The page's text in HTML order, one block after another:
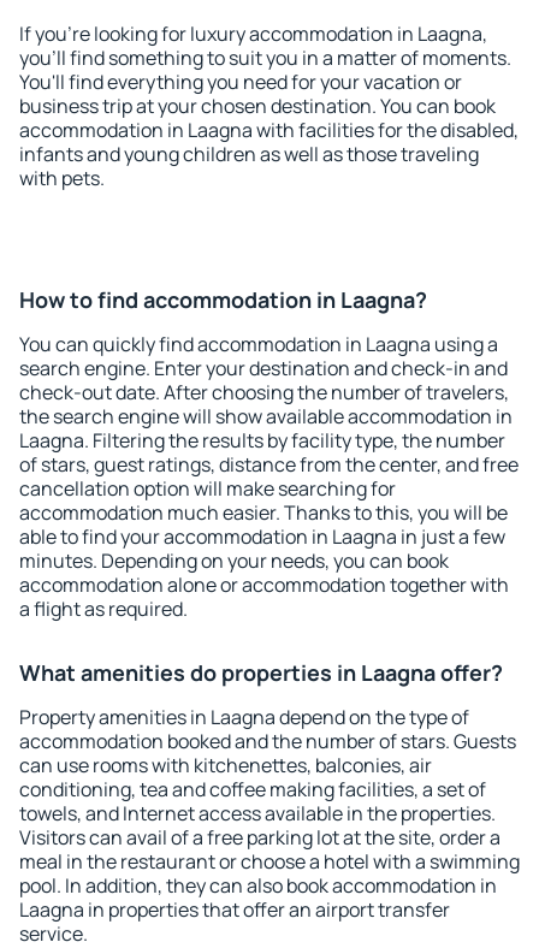
If you're looking for luxury accommodation in Laagna,
you'll find something to suit you in a matter of moments.
You'll find everything you need for your vacation or
business trip at your chosen destination. You can book
accommodation in Laagna with facilities for the disabled,
infants and young children as well as those traveling
with pets.
How to find accommodation in Laagna?
You can quickly find accommodation in Laagna using a
search engine. Enter your destination and check-in and
check-out date. After choosing the number of travelers,
the search engine will show available accommodation in
Laagna. Filtering the results by facility type, the number
of stars, guest ratings, distance from the center, and free
cancellation option will make searching for
accommodation much easier. Thanks to this, you will be
able to find your accommodation in Laagna in just a few
minutes. Depending on your needs, you can book
accommodation alone or accommodation together with
a flight as required.
What amenities do properties in Laagna offer?
Property amenities in Laagna depend on the type of
accommodation booked and the number of stars. Guests
can use rooms with kitchenettes, balconies, air
conditioning, tea and coffee making facilities, a set of
towels, and Internet access available in the properties.
Visitors can avail of a free parking lot at the site, order a
meal in the restaurant or choose a hotel with a swimming
pool. In addition, they can also book accommodation in
Laagna in properties that offer an airport transfer
service.